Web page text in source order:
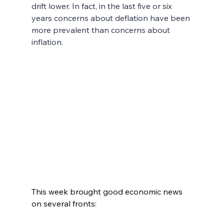
drift lower. In fact, in the last five or six
years concerns about deflation have been
more prevalent than concerns about
inflation.
This week brought good economic news
on several fronts: